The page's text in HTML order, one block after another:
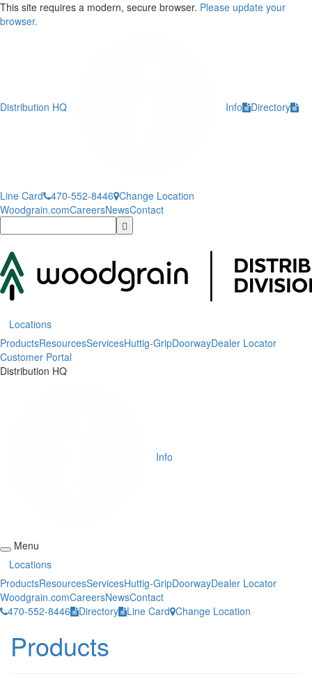
This site requires a modern, secure browser. Please update your
browser.
Distribution HQ Info Directory
Line Card 470-552-8446 Change Location
Woodgrain.comCareersNewsContact
Locations
ProductsResourcesServicesHuttig-GripDoorwayDealer Locator
Customer Portal
Distribution HQ
Info
Menu
Locations
ProductsResourcesServicesHuttig-GripDoorwayDealer Locator
Woodgrain.comCareersNewsContact
470-552-8446
Directory Line Card Change Location
Products